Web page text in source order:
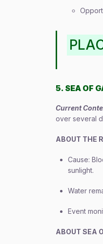
5. SEA OF
Current
over several
ABOUT THE
Cause:
sunlight.
Water
Event
ABOUT SEA